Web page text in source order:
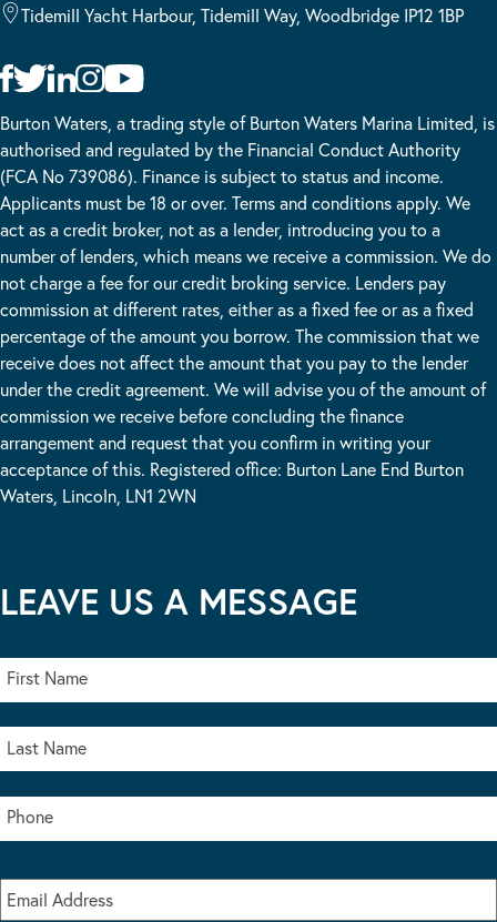
Tidemill Yacht Harbour, Tidemill Way, Woodbridge IP12 1BP
Burton Waters, a trading style of Burton Waters Marina Limited, is
authorised and regulated by the Financial Conduct Authority
(FCA No 739086). Finance is subject to status and income.
Applicants must be 18 or over. Terms and conditions apply. We
act as a credit broker, not as a lender, introducing you to a
number of lenders, which means we receive a commission. We do
not charge a fee for our credit broking service. Lenders pay
commission at different rates, either as a fixed fee or as a fixed
percentage of the amount you borrow. The commission that we
receive does not affect the amount that you pay to the lender
under the credit agreement. We will advise you of the amount of
commission we receive before concluding the finance
arrangement and request that you confirm in writing your
acceptance of this. Registered office: Burton Lane End Burton
Waters, Lincoln, LN1 2WN
LEAVE US A MESSAGE